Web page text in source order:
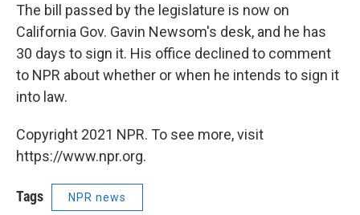
The bill passed by the legislature is now on
California Gov. Gavin Newsom's desk, and he has
30 days to sign it. His office declined to comment
to NPR about whether or when he intends to sign it
into law.
Copyright 2021 NPR. To see more, visit
https://www.npr.org.
Tags NPR news